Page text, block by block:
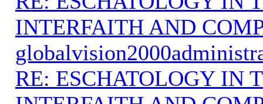
INTERFAITH AND
RE: ESCHATOLOGY IN